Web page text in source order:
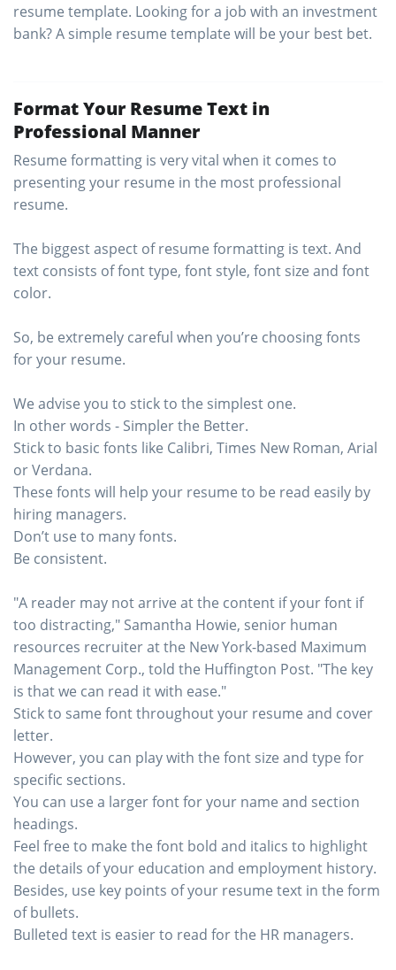
resume template. Looking for a job with an investment
bank? A simple resume template will be your best bet.
Format Your Resume Text in
Professional Manner
Resume formatting is very vital when it comes to
presenting your resume in the most professional
resume.
The biggest aspect of resume formatting is text. And
text consists of font type, font style, font size and font
color.
So, be extremely careful when you’re choosing fonts
for your resume.
We advise you to stick to the simplest one.
In other words - Simpler the Better.
Stick to basic fonts like Calibri, Times New Roman, Arial
or Verdana.
These fonts will help your resume to be read easily by
hiring managers.
Don’t use to many fonts.
Be consistent.
"A reader may not arrive at the content if your font if
too distracting," Samantha Howie, senior human
resources recruiter at the New York-based Maximum
Management Corp., told the Huffington Post. "The key
is that we can read it with ease."
Stick to same font throughout your resume and cover
letter.
However, you can play with the font size and type for
specific sections.
You can use a larger font for your name and section
headings.
Feel free to make the font bold and italics to highlight
the details of your education and employment history.
Besides, use key points of your resume text in the form
of bullets.
Bulleted text is easier to read for the HR managers.